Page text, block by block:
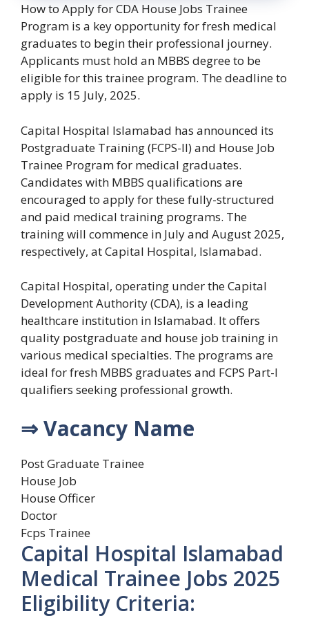
How to Apply for CDA House Jobs Trainee
Program is a key opportunity for fresh medical
graduates to begin their professional journey.
Applicants must hold an MBBS degree to be
eligible for this trainee program. The deadline to
apply is 15 July, 2025.
Capital Hospital Islamabad has announced its
Postgraduate Training (FCPS-II) and House Job
Trainee Program for medical graduates.
Candidates with MBBS qualifications are
encouraged to apply for these fully-structured
and paid medical training programs. The
training will commence in July and August 2025,
respectively, at Capital Hospital, Islamabad.
Capital Hospital, operating under the Capital
Development Authority (CDA), is a leading
healthcare institution in Islamabad. It offers
quality postgraduate and house job training in
various medical specialties. The programs are
ideal for fresh MBBS graduates and FCPS Part-I
qualifiers seeking professional growth.
⇒ Vacancy Name
Post Graduate Trainee
House Job
House Officer
Doctor
Fcps Trainee
Capital Hospital Islamabad
Medical Trainee Jobs 2025
Eligibility Criteria: